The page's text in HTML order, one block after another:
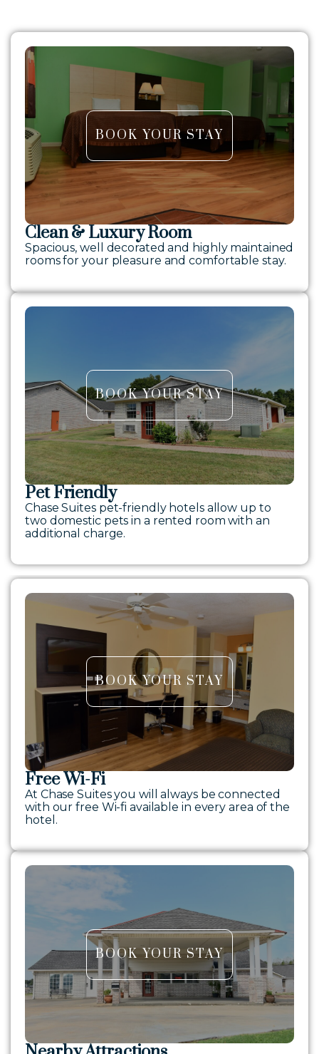
BOOK YOUR STAY
Clean & Luxury Room
Spacious, well decorated and highly maintained
rooms for your pleasure and comfortable stay.
BOOK YOUR STAY
Pet Friendly
Chase Suites pet-friendly hotels allow up to
two domestic pets in a rented room with an
additional charge.
BOOK YOUR STAY
Free Wi-Fi
At Chase Suites you will always be connected
with our free Wi-fi available in every area of the
hotel.
BOOK YOUR STAY